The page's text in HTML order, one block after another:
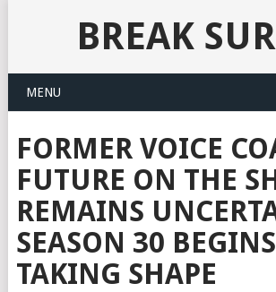
BREAK
MENU
FORMER VOICE
FUTURE ON THE
REMAINS
SEASON 30 BEGINS
TAKING SHAPE